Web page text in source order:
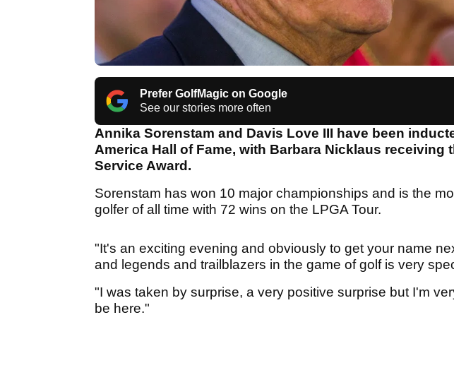
Prefer GolfMagic on Google
See our stories more often
Annika Sorenstam and Davis Love III have been
America Hall of Fame, with Barbara Nicklaus receiving
Service Award.
Sorenstam has won 10 major championships and is the
golfer of all time with 72 wins on the LPGA Tour.
"It's an exciting evening and obviously to get your name
and legends and trailblazers in the game of golf is very
"I was taken by surprise, a very positive surprise but I'm
be here."